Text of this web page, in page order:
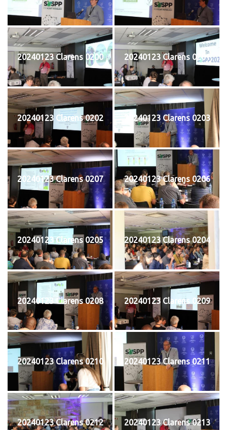
20240123 Clarens 0200 20240123 Clarens 0201
20240123 Clarens 0202 20240123 Clarens 0203
20240123 Clarens 0207 20240123 Clarens 0206
20240123 Clarens 0205 20240123 Clarens 0204
20240123 Clarens 0208 20240123 Clarens 0209
20240123 Clarens 0210 20240123 Clarens 0211
20240123 Clarens 0212 20240123 Clarens 0213